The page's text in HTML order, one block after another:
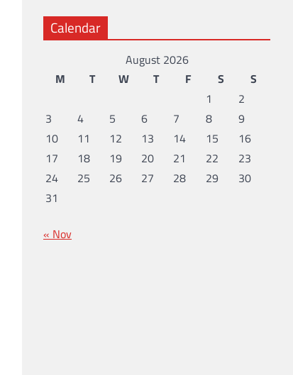
Calendar
August 2026
M
T W T F S
S
1
2
3
4 5 6 7 8
9
10
11 12 13 14 15
16
17
18 19 20 21 22
23
24
25 26 27 28 29
30
31
« Nov